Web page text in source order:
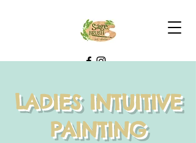
LADIES INTUITIVE
PAINTING